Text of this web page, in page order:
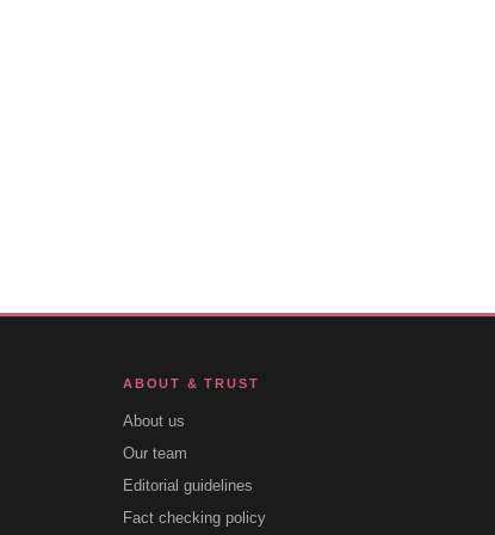
ABOUT & TRUST
About us
Our team
Editorial guidelines
Fact checking policy